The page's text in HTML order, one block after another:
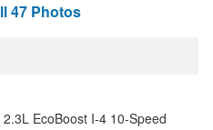
47 Photos
EcoBoost I-4 10-Speed